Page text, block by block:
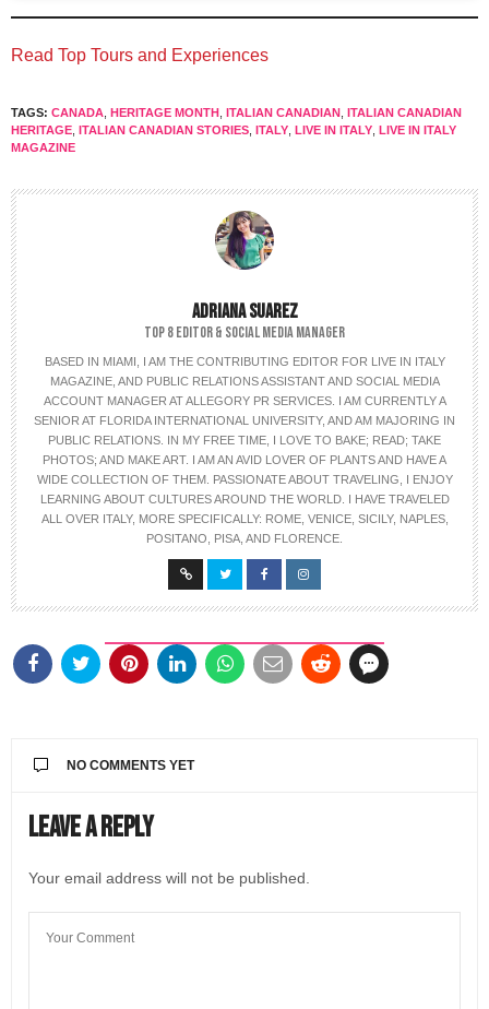
Read Top Tours and Experiences
TAGS: CANADA HERITAGE MONTH ITALIAN CANADIAN ITALIAN CANADIAN
HERITAGE ITALIAN CANADIAN STORIES ITALY LIVE IN ITALY LIVE IN ITALY
MAGAZINE
ADRIANA SUAREZ
TOP 8 EDITOR & SOCIAL MEDIA MANAGER
BASED IN MIAMI, I AM THE CONTRIBUTING EDITOR FOR LIVE IN ITALY
MAGAZINE, AND PUBLIC RELATIONS ASSISTANT AND SOCIAL MEDIA
ACCOUNT MANAGER AT ALLEGORY PR SERVICES. I AM CURRENTLY A
SENIOR AT FLORIDA INTERNATIONAL UNIVERSITY, AND AM MAJORING IN
PUBLIC RELATIONS. IN MY FREE TIME, I LOVE TO BAKE; READ; TAKE
PHOTOS; AND MAKE ART. I AM AN AVID LOVER OF PLANTS AND HAVE A
WIDE COLLECTION OF THEM. PASSIONATE ABOUT TRAVELING, I ENJOY
LEARNING ABOUT CULTURES AROUND THE WORLD. I HAVE TRAVELED
ALL OVER ITALY, MORE SPECIFICALLY: ROME, VENICE, SICILY, NAPLES,
POSITANO, PISA, AND FLORENCE.
NO COMMENTS YET
Leave a Reply
Your email address will not be published.